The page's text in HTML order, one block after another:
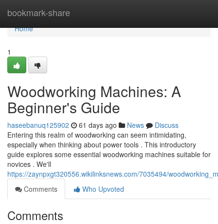
bookmark-share
Home
Home
1
Woodworking Machines: A
Beginner's Guide
haseebanuq125902 61 days ago News
Discuss
Entering this realm of woodworking can seem intimidating,
especially when thinking about power tools . This introductory
guide explores some essential woodworking machines suitable for
novices . We'll
https://zaynpxgt320556.wikilinksnews.com/7035494/
Comments
Who Upvoted
Comments